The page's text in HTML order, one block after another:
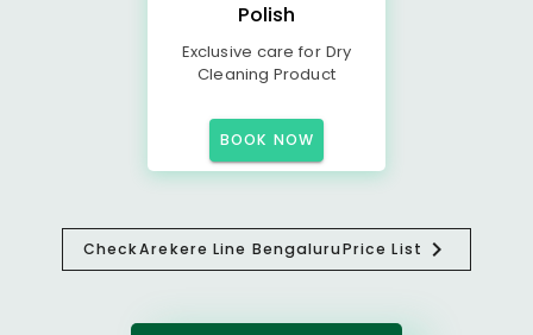
Polish
Exclusive care for Dry
Cleaning Product
BOOK NOW
CheckArekere Line BengaluruPrice List